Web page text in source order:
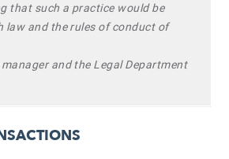
that such a practice would be
law and the rules of conduct of
and the Legal Department